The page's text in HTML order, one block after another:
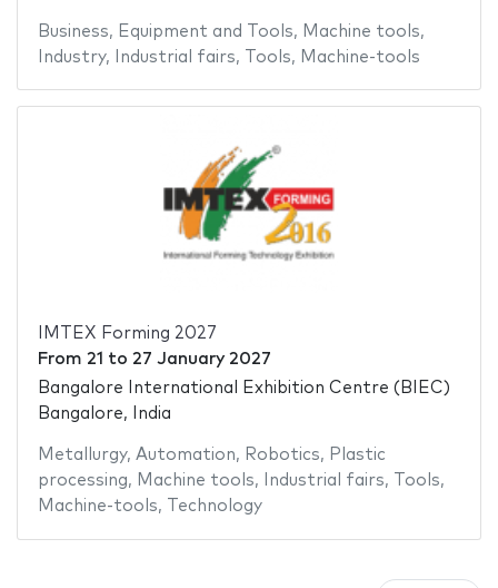
Business, Equipment and Tools, Machine tools,
Industry, Industrial fairs, Tools, Machine-tools
IMTEX Forming 2027
From 21 to 27 January 2027
Bangalore International Exhibition Centre (BIEC)
Bangalore, India
Metallurgy, Automation, Robotics, Plastic
processing, Machine tools, Industrial fairs, Tools,
Machine-tools, Technology